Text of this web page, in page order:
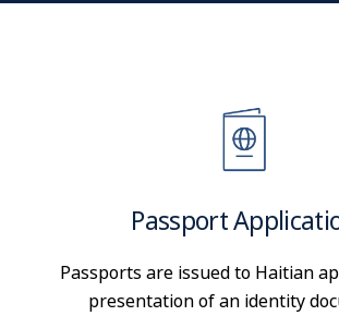
Passport
Passports are issued to Haitian
presentation of an identity